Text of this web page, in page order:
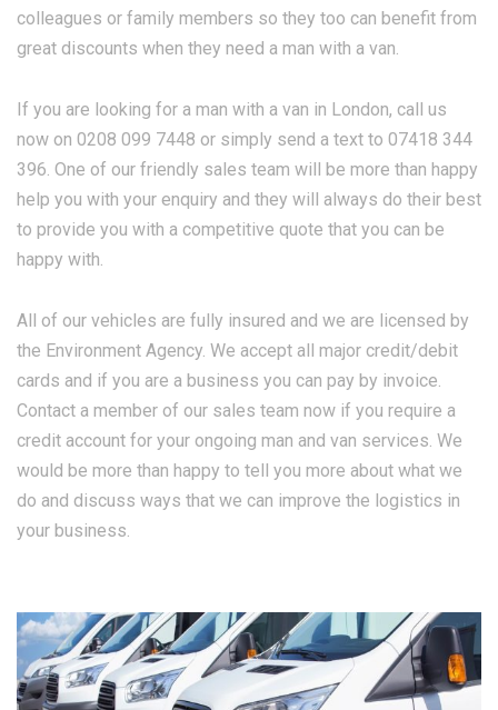
colleagues or family members so they too can benefit from
great discounts when they need a man with a van.
If you are looking for a man with a van in London, call us
now on 0208 099 7448 or simply send a text to 07418 344
396. One of our friendly sales team will be more than happy
help you with your enquiry and they will always do their best
to provide you with a competitive quote that you can be
happy with.
All of our vehicles are fully insured and we are licensed by
the Environment Agency. We accept all major credit/debit
cards and if you are a business you can pay by invoice.
Contact a member of our sales team now if you require a
credit account for your ongoing man and van services. We
would be more than happy to tell you more about what we
do and discuss ways that we can improve the logistics in
your business.